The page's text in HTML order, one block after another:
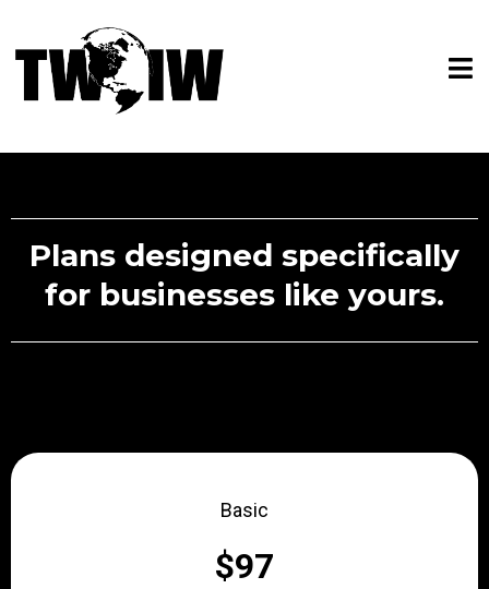
Plans designed specifically
for businesses like yours.
Basic
$97